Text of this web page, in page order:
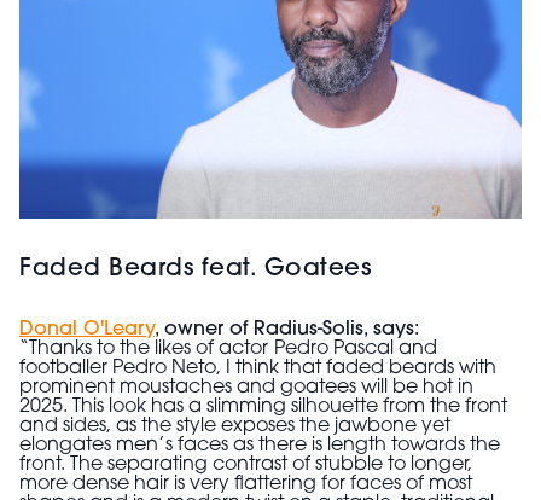
Faded Beards feat. Goatees
Donal O'Leary, owner of Radius-Solis, says:
“Thanks to the likes of actor Pedro Pascal and
footballer Pedro Neto, I think that faded beards with
prominent moustaches and goatees will be hot in
2025. This look has a slimming silhouette from the front
and sides, as the style exposes the jawbone yet
elongates men’s faces as there is length towards the
front. The separating contrast of stubble to longer,
more dense hair is very flattering for faces of most